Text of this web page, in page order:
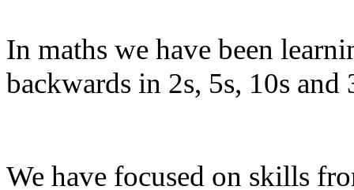
In maths we have been
backwards in 2s, 5s, 10s and
We have focused on skills